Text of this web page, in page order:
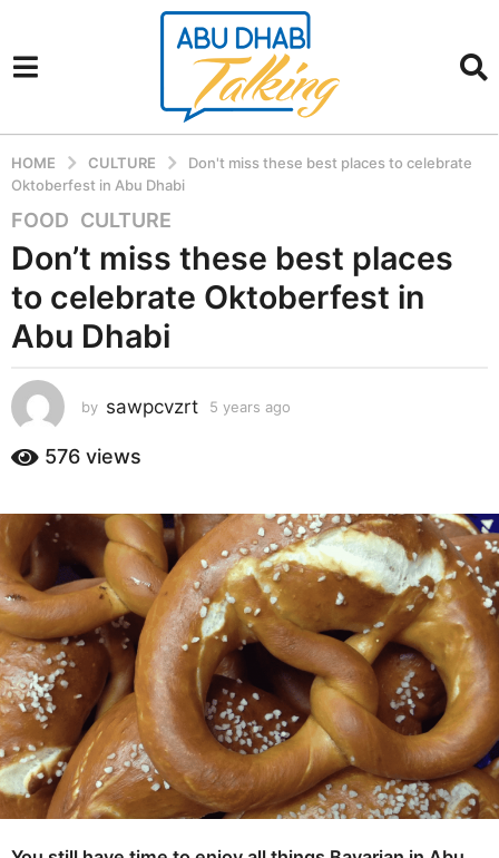
HOME CULTURE
Don't miss these best places to celebrate
Oktoberfest in Abu Dhabi
5
y
e
a
r
s
g
o
5
e
r
s
a
g
o
FOOD ,CULTURE
Don’t miss these best places
to celebrate Oktoberfest in
Abu Dhabi
by sawpcvzrt 5 years ago
s
a
g
o
576 views